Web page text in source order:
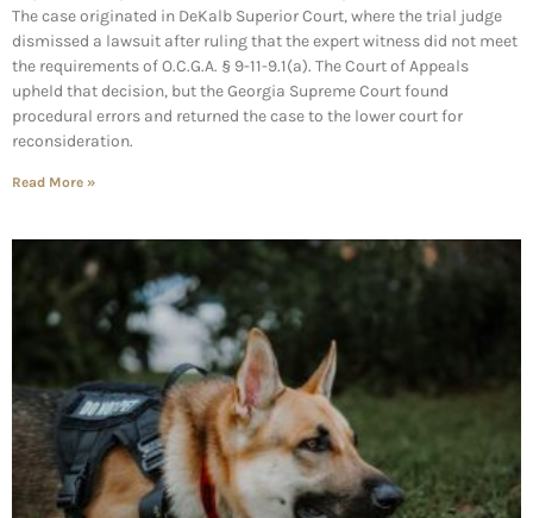
The case originated in DeKalb Superior Court, where the trial judge
dismissed a lawsuit after ruling that the expert witness did not meet
the requirements of O.C.G.A. § 9-11-9.1(a). The Court of Appeals
upheld that decision, but the Georgia Supreme Court found
procedural errors and returned the case to the lower court for
reconsideration.
Read More »